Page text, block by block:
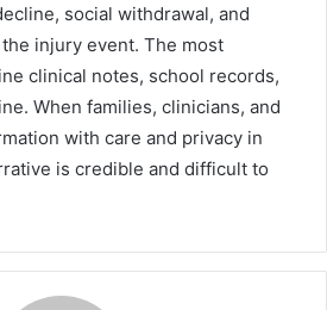
social withdrawal, and
injury event. The most
clinical notes, school records,
When families, clinicians, and
with care and privacy in
is credible and difficult to